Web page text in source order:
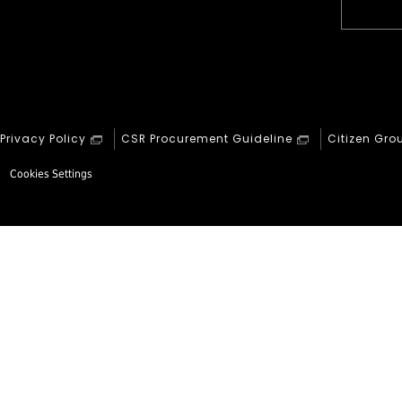
Privacy Policy CSR Procurement Guideline Citizen
Cookies Settings